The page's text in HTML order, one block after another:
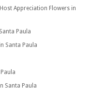
Appreciation Flowers in
Paula
Santa Paula
Santa Paula